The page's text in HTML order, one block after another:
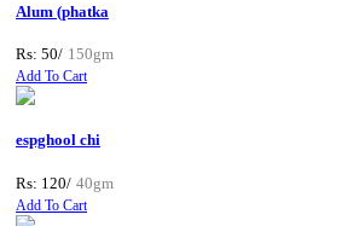
Alum (phatka
Rs: 50/ 150gm
Add To Cart
espghool chi
Rs: 120/ 40gm
Add To Cart